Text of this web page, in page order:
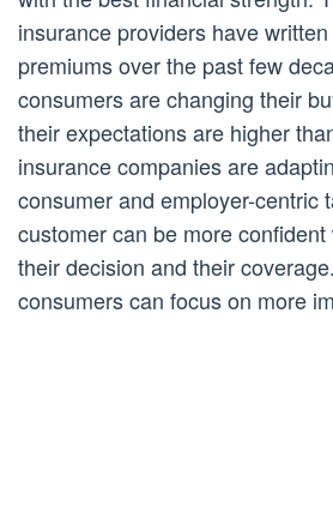
insurance providers have
premiums over the past few
consumers are changing their
their expectations are higher
insurance companies are
consumer and employer-centric
customer can be more
their decision and their
consumers can focus on more